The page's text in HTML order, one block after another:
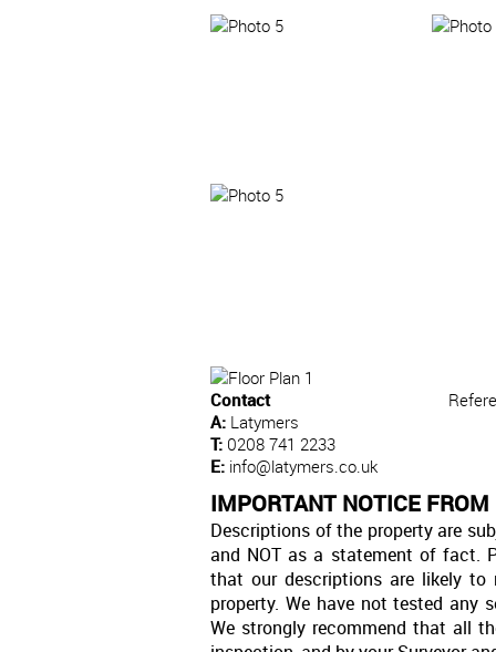
Contact
A: Latymers
T: 0208 741 2233
E: info@latymers.co.uk
IMPORTANT NOTICE
Descriptions of the property are
and NOT as a statement of fact.
that our descriptions are likely
property. We have not tested any
We strongly recommend that all